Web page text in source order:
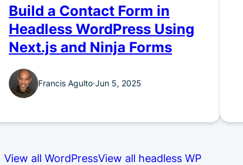
Build a Contact Form in
Headless WordPress Using
Next.js and Ninja Forms
Francis Agulto·Jun 5, 2025
View all WordPressView all headless WP